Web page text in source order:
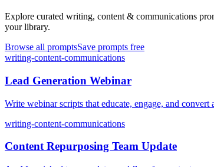
Explore curated writing, content & communications
your library.
Browse all promptsSave prompts free
writing-content-communications
Lead Generation Webinar
Write webinar scripts that educate, engage, and convert
writing-content-communications
Content Repurposing Team Update